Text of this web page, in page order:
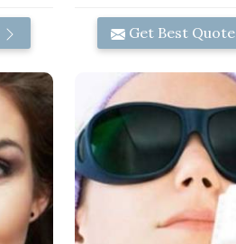
Get Best Quote